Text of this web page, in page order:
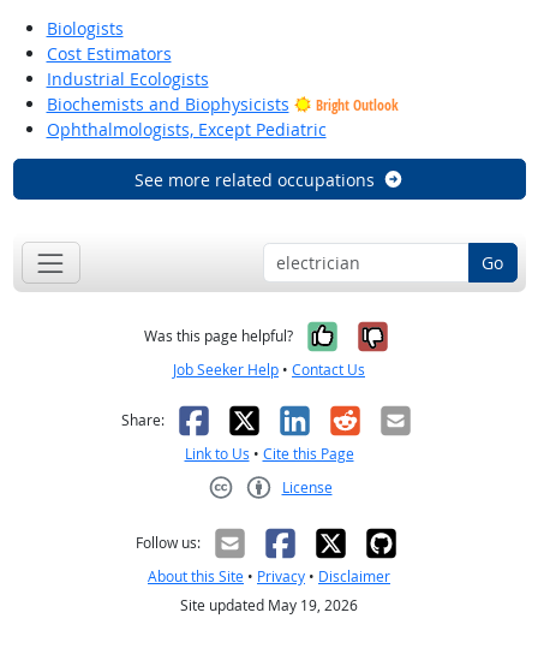
Biologists
Cost Estimators
Industrial Ecologists
Biochemists and Biophysicists
Bright Outlook
Ophthalmologists, Except Pediatric
See more related occupations
Go
Was this page helpful? Yes, it was
No, it was
Job Seeker Help • Contact Us
Share: Facebook
X LinkedIn
RedditEmail
Link to Us • Cite this Page
License
Follow us:
About this Site • Privacy • Disclaimer
Site updated May 19, 2026